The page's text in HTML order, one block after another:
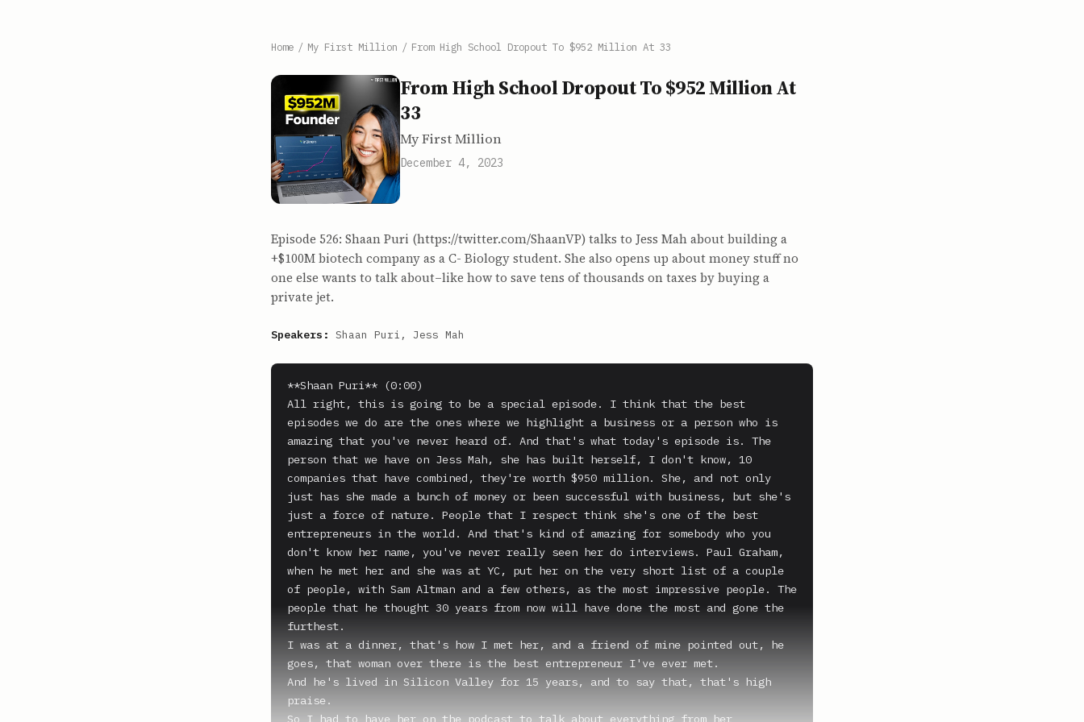
Home / My First Million / From High School Dropout To $952 Million At 33
From High School Dropout To $952 Million At
33
My First Million
December 4, 2023
Episode 526: Shaan Puri (https://twitter.com/ShaanVP) talks to Jess Mah about building a
+$100M biotech company as a C- Biology student. She also opens up about money stuff no
one else wants to talk about–like how to save tens of thousands on taxes by buying a
private jet.
Speakers: Shaan Puri, Jess Mah
**Shaan Puri** (0:00)
All right, this is going to be a special episode. I think that the best
episodes we do are the ones where we highlight a business or a person who is
amazing that you've never heard of. And that's what today's episode is. The
person that we have on Jess Mah, she has built herself, I don't know, 10
companies that have combined, they're worth $950 million. She, and not only
just has she made a bunch of money or been successful with business, but she's
just a force of nature. People that I respect think she's one of the best
entrepreneurs in the world. And that's kind of amazing for somebody who you
don't know her name, you've never really seen her do interviews. Paul Graham,
when he met her and she was at YC, put her on the very short list of a couple
of people, with Sam Altman and a few others, as the most impressive people. The
people that he thought 30 years from now will have done the most and gone the
furthest.
I was at a dinner, that's how I met her, and a friend of mine pointed out, he
goes, that woman over there is the best entrepreneur I've ever met.
And he's lived in Silicon Valley for 15 years, and to say that, that's high
praise.
So I had to have her on the podcast to talk about everything from her